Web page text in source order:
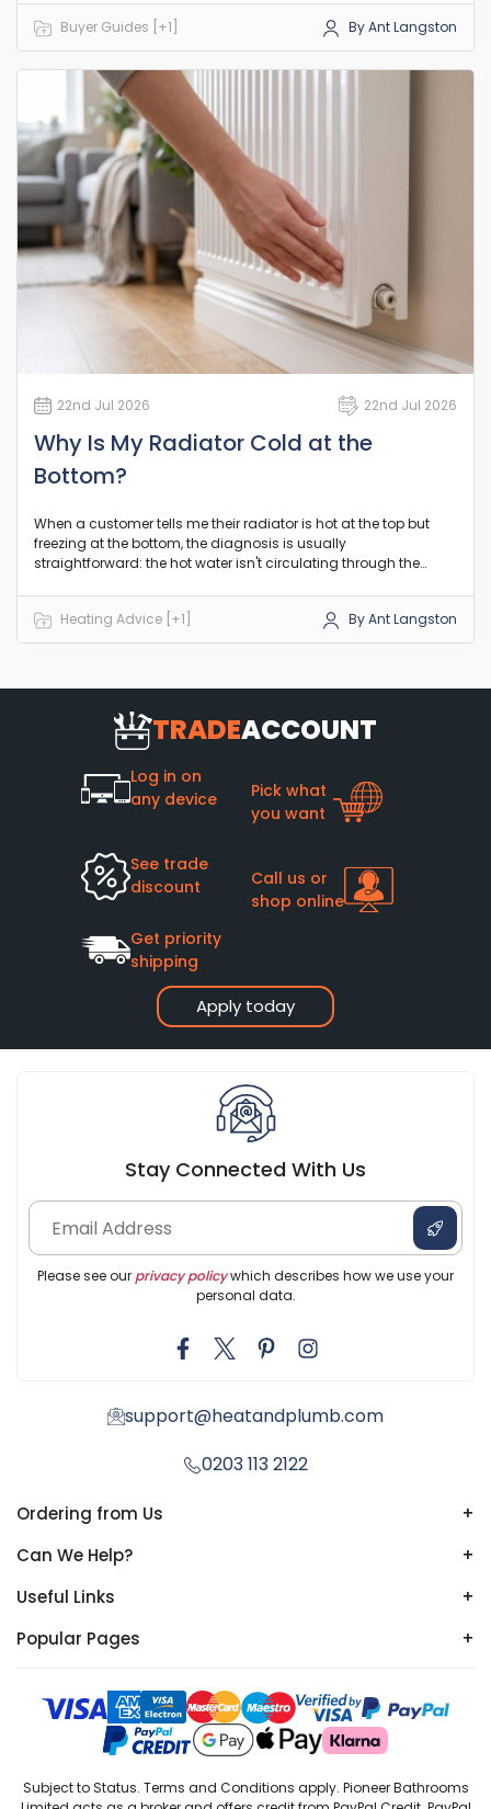
between column counts, orientation and heat output so you
can choose a model that suits your room and existing setup.
Buyer Guides [+1] By Ant Langston
22nd Jul 2026 22nd Jul 2026
Why Is My Radiator Cold at the
Bottom?
When a customer tells me their radiator is hot at the top but
freezing at the bottom, the diagnosis is usually
straightforward: the hot water isn't circulating through the
where it naturally settles. Let's look at exactly what is going on
and how to sort it out before you spend money on a
Heating Advice [+1] By Ant Langston
TRADEACCOUNT
Apply today
Log in on
any device
Pick what
you want
See trade
discount
Call us or
shop online
Get priority
shipping
Stay Connected With Us
Please see ourprivacy policywhich describes how we use your
personal data.
support@heatandplumb.com
0203 113 2122
Ordering from Us
+
Can We Help?
+
Useful Links
+
Popular Pages
+
Subject to Status. Terms and Conditions apply. Pioneer Bathrooms